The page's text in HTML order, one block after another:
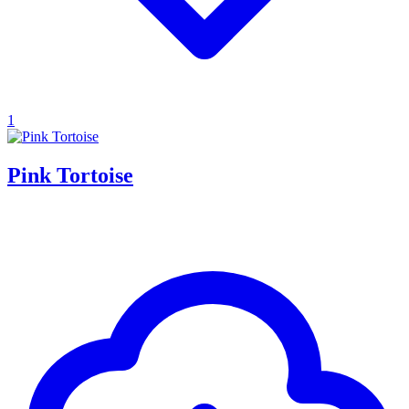
1
Pink Tortoise